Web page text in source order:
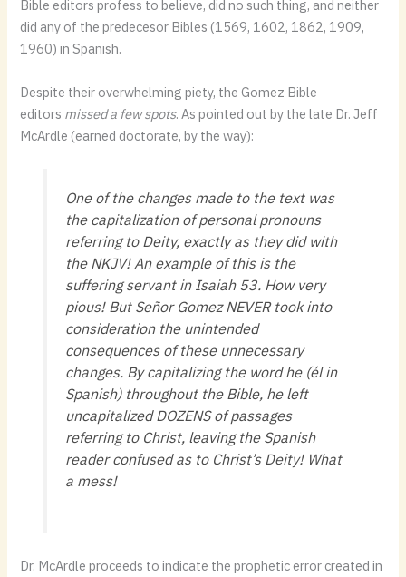
Bible editors profess to believe, did no such thing, and neither
did any of the predecesor Bibles (1569, 1602, 1862, 1909,
1960) in Spanish.
Despite their overwhelming piety, the Gomez Bible
editors missed a few spots. As pointed out by the late Dr. Jeff
McArdle (earned doctorate, by the way):
One of the changes made to the text was
the capitalization of personal pronouns
referring to Deity, exactly as they did with
the NKJV! An example of this is the
suffering servant in Isaiah 53. How very
pious! But Señor Gomez NEVER took into
consideration the unintended
consequences of these unnecessary
changes. By capitalizing the word he (él in
Spanish) throughout the Bible, he left
uncapitalized DOZENS of passages
referring to Christ, leaving the Spanish
reader confused as to Christ’s Deity! What
a mess!
Dr. McArdle proceeds to indicate the prophetic error created in